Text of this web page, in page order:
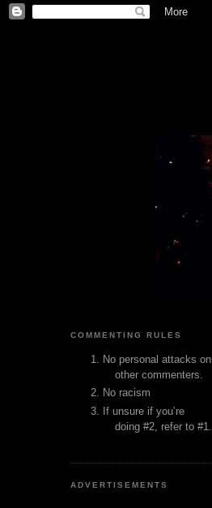
COMMENTING RULES
No personal attacks on
other commenters.
No racism
If unsure if you’re
doing #2, refer to #1.
ADVERTISEMENTS